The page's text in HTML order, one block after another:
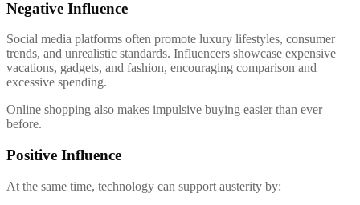
Negative Influence
Social media platforms often promote luxury lifestyles, consumer
trends, and unrealistic standards. Influencers showcase expensive
vacations, gadgets, and fashion, encouraging comparison and
excessive spending.
Online shopping also makes impulsive buying easier than ever
before.
Positive Influence
At the same time, technology can support austerity by: